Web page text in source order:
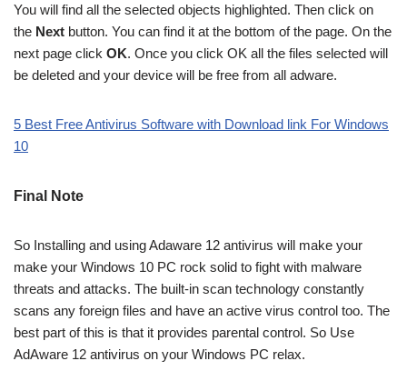
You will find all the selected objects highlighted. Then click on
the Next button. You can find it at the bottom of the page. On the
next page click OK. Once you click OK all the files selected will
be deleted and your device will be free from all adware.
5 Best Free Antivirus Software with Download link For Windows
10
Final Note
So Installing and using Adaware 12 antivirus will make your
make your Windows 10 PC rock solid to fight with malware
threats and attacks. The built-in scan technology constantly
scans any foreign files and have an active virus control too. The
best part of this is that it provides parental control. So Use
AdAware 12 antivirus on your Windows PC relax.